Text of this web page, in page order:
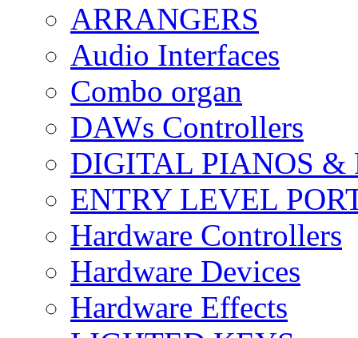
ARRANGERS
Audio Interfaces
Combo organ
DAWs Controllers
DIGITAL PIANOS &
ENTRY LEVEL
Hardware Controllers
Hardware Devices
Hardware Effects